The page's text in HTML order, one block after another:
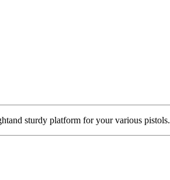
sturdy platform for your various pistols.